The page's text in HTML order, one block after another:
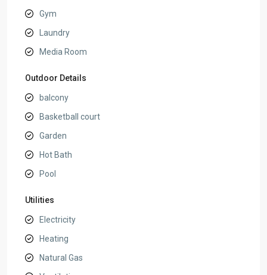
Gym
Laundry
Media Room
Outdoor Details
balcony
Basketball court
Garden
Hot Bath
Pool
Utilities
Electricity
Heating
Natural Gas